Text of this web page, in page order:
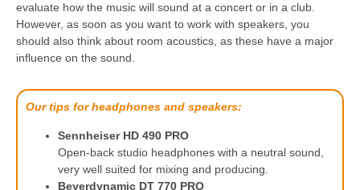
evaluate how the music will sound at a concert or in a club.
However, as soon as you want to work with speakers, you
should also think about room acoustics, as these have a major
influence on the sound.
Our tips for headphones and speakers:
Sennheiser HD 490 PRO
Open-back studio headphones with a neutral sound,
very well suited for mixing and producing.
Beyerdynamic DT 770 PRO